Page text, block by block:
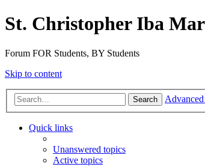
St. Christopher Iba
Forum FOR Students, BY Students
Skip to content
Search Advanced
Quick links
Unanswered topics
Active topics